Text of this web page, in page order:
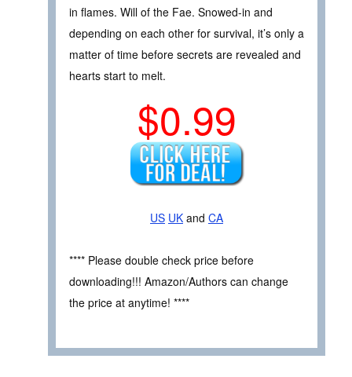
in flames. Will of the Fae. Snowed-in and
depending on each other for survival, it’s only a
matter of time before secrets are revealed and
hearts start to melt.
$0.99
US UK and CA
**** Please double check price before
downloading!!! Amazon/Authors can change
the price at anytime! ****